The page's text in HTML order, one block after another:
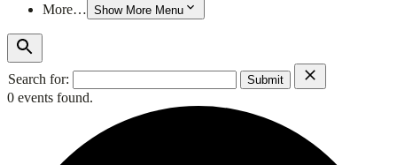
More… Show More Menu
Search for:
0 events found.